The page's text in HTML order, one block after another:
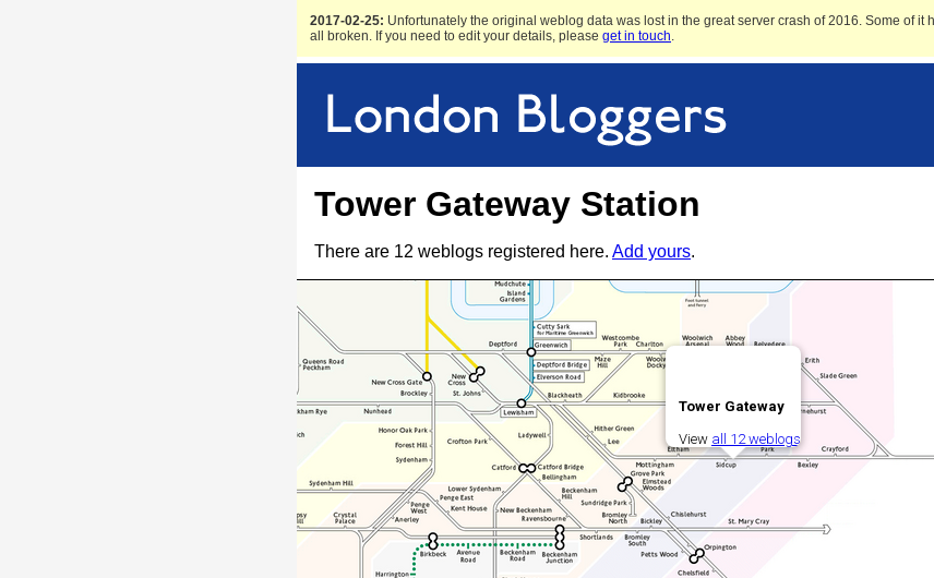
2017-02-25: Unfortunately the original weblog data was lost in the great server crash of 2016. Some of it
all broken. If you need to edit your details, please get in touch.
Tower Gateway Station
There are 12 weblogs registered here. Add yours.
Tower Gateway
View all 12 weblogs